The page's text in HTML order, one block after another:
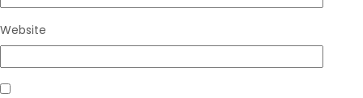
Website